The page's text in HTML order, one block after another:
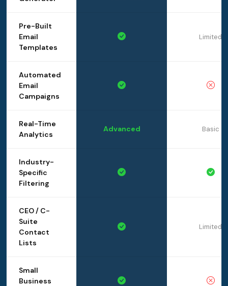
Pre-Built
Email
Templates
Limited
Automated
Email
Campaigns
Real-Time
Analytics
Advanced Basic
Industry-
Specific
Filtering
CEO / C-
Suite
Contact
Lists
Limited
Small
Business